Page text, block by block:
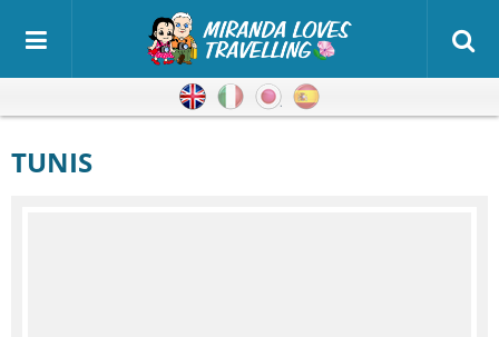
EnglishItalianJapanese
TUNIS